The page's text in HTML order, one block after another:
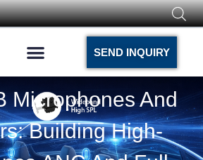
SEND INQUIRY
Microphones And
Building High-